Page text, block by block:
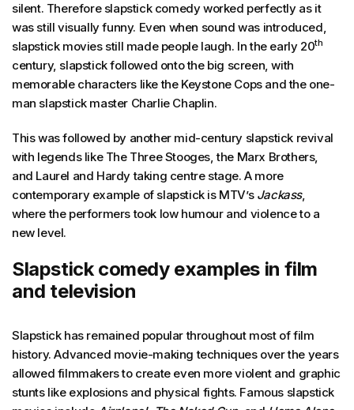
silent. Therefore slapstick comedy worked perfectly as it
was still visually funny. Even when sound was introduced,
slapstick movies still made people laugh. In the early 20th
century, slapstick followed onto the big screen, with
memorable characters like the Keystone Cops and the one-
man slapstick master Charlie Chaplin.
This was followed by another mid-century slapstick revival
with legends like The Three Stooges, the Marx Brothers,
and Laurel and Hardy taking centre stage. A more
contemporary example of slapstick is MTV’s Jackass,
where the performers took low humour and violence to a
new level.
Slapstick comedy examples in film
and television
Slapstick has remained popular throughout most of film
history. Advanced movie-making techniques over the years
allowed filmmakers to create even more violent and graphic
stunts like explosions and physical fights. Famous slapstick